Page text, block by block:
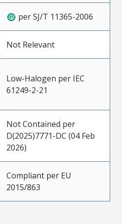
per SJ/T 11365-2006
Not Relevant
Low-Halogen per IEC
61249-2-21
Not Contained per
D(2025)7771-DC (04 Feb
2026)
Compliant per EU
2015/863